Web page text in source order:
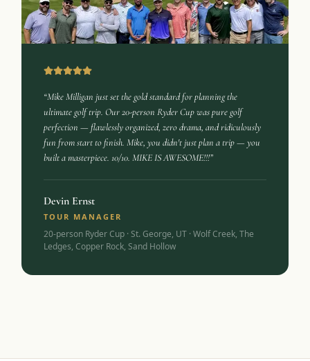
“Mike Milligan just set the gold standard for planning the
ultimate golf trip. Our 20-person Ryder Cup was pure golf
perfection — flawlessly organized, zero drama, and ridiculously
fun from start to finish. Mike, you didn't just plan a trip — you
built a masterpiece. 10/10. MIKE IS AWESOME!!!”
Devin Ernst
TOUR MANAGER
20-person Ryder Cup · St. George, UT · Wolf Creek, The
Ledges, Copper Rock, Sand Hollow